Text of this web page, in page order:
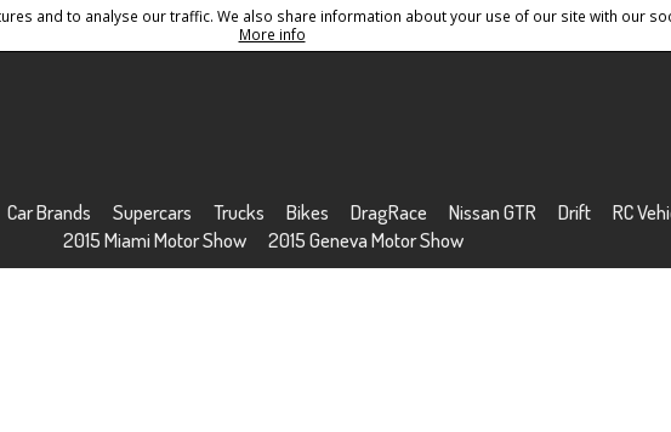
and to analyse our traffic. We also share information about your use of our site with our
More info
Sitemap
Car Brands Supercars Trucks Bikes DragRace Nissan GTR Drift RC
2015 Miami Motor Show
2015 Geneva Motor Show